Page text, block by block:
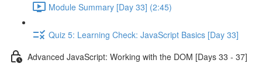
Module Summary [Day 33] (2:45)
Quiz 5: Learning Check: JavaScript Basics [Day 33]
Advanced JavaScript: Working with the DOM [Days 33 - 37]